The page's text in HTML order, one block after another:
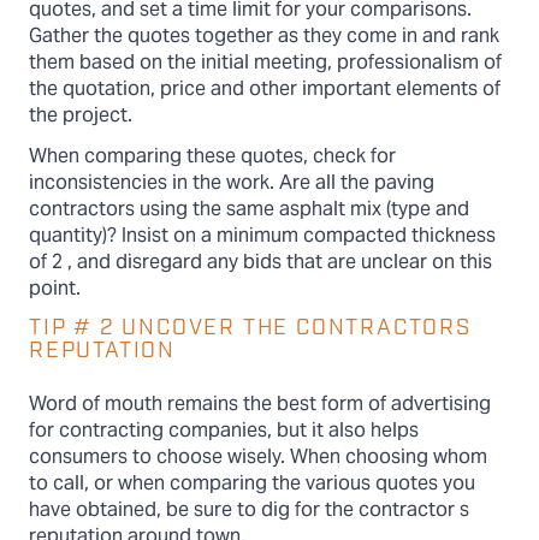
quotes, and set a time limit for your comparisons.
Gather the quotes together as they come in and rank
them based on the initial meeting, professionalism of
the quotation, price and other important elements of
the project.
When comparing these quotes, check for
inconsistencies in the work. Are all the paving
contractors using the same asphalt mix (type and
quantity)? Insist on a minimum compacted thickness
of 2 , and disregard any bids that are unclear on this
point.
TIP # 2 UNCOVER THE CONTRACTORS
REPUTATION
Word of mouth remains the best form of advertising
for contracting companies, but it also helps
consumers to choose wisely. When choosing whom
to call, or when comparing the various quotes you
have obtained, be sure to dig for the contractor s